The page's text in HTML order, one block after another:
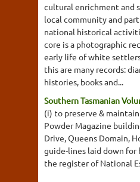
cultural enrichment and
local community and
national historical
core is a photographic
early life of white
this are many records:
histories, books and...
Southern Tasmanian
(i) to preserve &
Powder Magazine
Drive, Queens Domain,
guide-lines laid down for
the register of National